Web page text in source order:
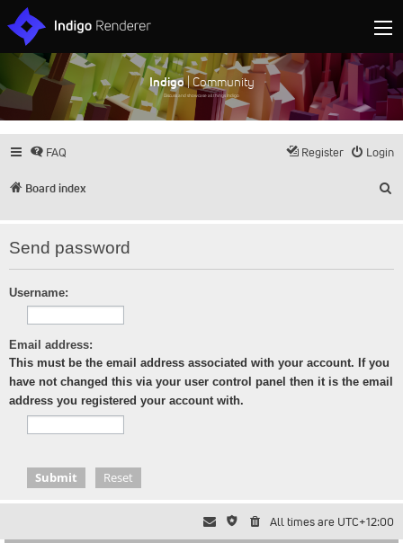
Indigo| Community
Discuss and showcase all things Indigo
FAQ Login
Register
Board index
Send password
Username:
Email address:
This must be the email address associated with your account. If you
have not changed this via your user control panel then it is the email
address you registered your account with.
All times are UTC+12:00